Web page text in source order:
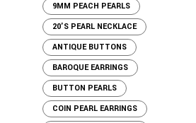
9MM PEACH PEARLS
20'S PEARL NECKLACE
ANTIQUE BUTTONS
BAROQUE EARRINGS
BUTTON PEARLS
COIN PEARL EARRINGS